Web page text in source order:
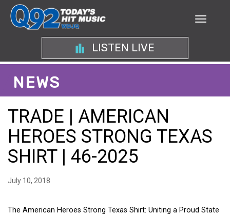
LISTEN LIVE
NEWS
TRADE | AMERICAN
HEROES STRONG TEXAS
SHIRT | 46-2025
July 10, 2018
The American Heroes Strong Texas Shirt: Uniting a Proud State